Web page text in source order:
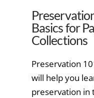
Basics for
Collections
Preservation
will help you
preservation in